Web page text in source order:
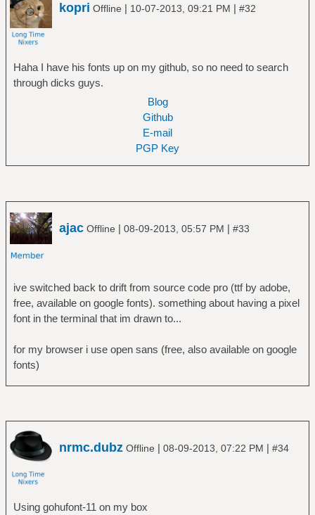
kopri Offline | 10-07-2013, 09:21 PM | #32
Haha I have his fonts up on my github, so no need to search
through dicks guys.
Blog
Github
E-mail
PGP Key
ajac Offline | 08-09-2013, 05:57 PM | #33
ive switched back to drift from source code pro (ttf by adobe,
free, available on google fonts). something about having a pixel
font in the terminal that im drawn to...
for my browser i use open sans (free, also available on google
fonts)
nrmc.dubz Offline | 08-09-2013, 07:22 PM | #34
Using gohufont-11 on my box